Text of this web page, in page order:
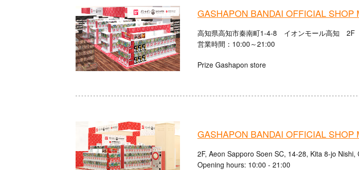
GASHAPON BANDAI OFFICIAL SHOP
高知県高知市秦南町1-4-8 イオンモール高知 2F
営業時間：10:00～21:00
Prize Gashapon store
GASHAPON BANDAI OFFICIAL
2F, Aeon Sapporo Soen SC, 14-28, Kita 8-jo
Opening hours: 10:00 - 21:00